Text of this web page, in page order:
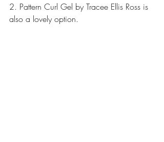
2. Pattern Curl Gel by Tracee Ellis Ross is
also a lovely option.